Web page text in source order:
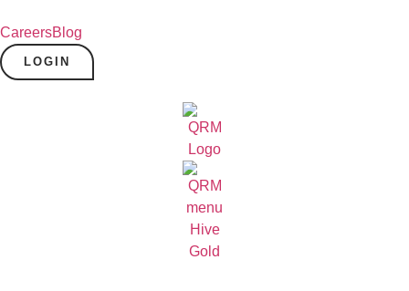
CareersBlog
LOGIN